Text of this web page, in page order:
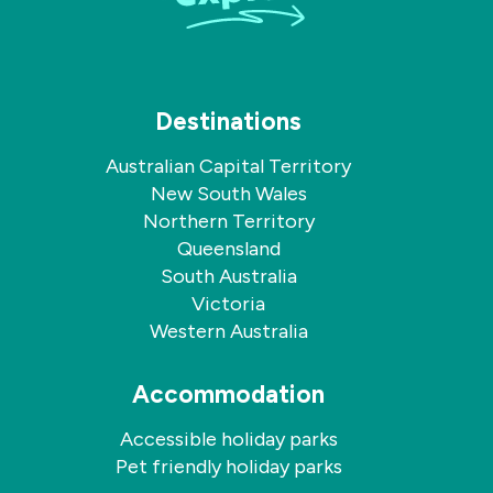
Destinations
Australian Capital Territory
New South Wales
Northern Territory
Queensland
South Australia
Victoria
Western Australia
Accommodation
Accessible holiday parks
Pet friendly holiday parks